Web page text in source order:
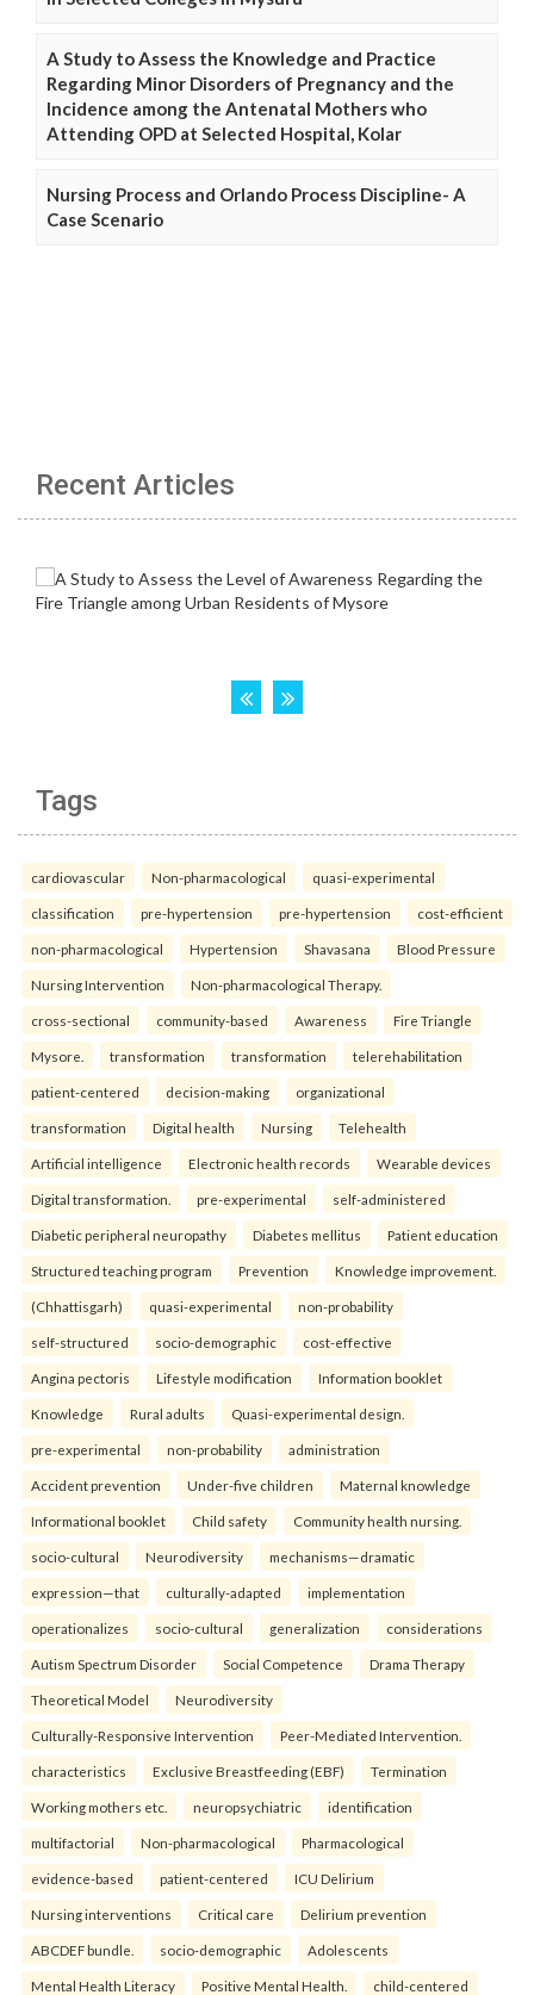
A Study to Assess the Knowledge and Practice
Regarding Minor Disorders of Pregnancy and the
Incidence among the Antenatal Mothers who
Attending OPD at Selected Hospital, Kolar
Nursing Process and Orlando Process Discipline- A
Case Scenario
Recent Articles
Tags
cardiovascular Non-pharmacological quasi-experimental
classification pre-hypertension pre-hypertension cost-efficient
non-pharmacological Hypertension Shavasana Blood Pressure
Nursing Intervention Non-pharmacological Therapy.
cross-sectional community-based Awareness Fire Triangle
Mysore. transformation transformation telerehabilitation
patient-centered decision-making organizational
transformation Digital health Nursing Telehealth
Artificial intelligence Electronic health records Wearable devices
Digital transformation. pre-experimental self-administered
Diabetic peripheral neuropathy Diabetes mellitus Patient education
Structured teaching program Prevention Knowledge improvement.
(Chhattisgarh) quasi-experimental non-probability
self-structured socio-demographic cost-effective
Angina pectoris Lifestyle modification Information booklet
Knowledge Rural adults Quasi-experimental design.
pre-experimental non-probability administration
Accident prevention Under-five children Maternal knowledge
Informational booklet Child safety Community health nursing.
socio-cultural Neurodiversity mechanisms—dramatic
expression—that culturally-adapted implementation
operationalizes socio-cultural generalization considerations
Autism Spectrum Disorder Social Competence Drama Therapy
Theoretical Model Neurodiversity
Culturally-Responsive Intervention Peer-Mediated Intervention.
characteristics Exclusive Breastfeeding (EBF) Termination
Working mothers etc. neuropsychiatric identification
multifactorial Non-pharmacological Pharmacological
evidence-based patient-centered ICU Delirium
Nursing interventions Critical care Delirium prevention
ABCDEF bundle. socio-demographic Adolescents
Mental Health Literacy Positive Mental Health. child-centered